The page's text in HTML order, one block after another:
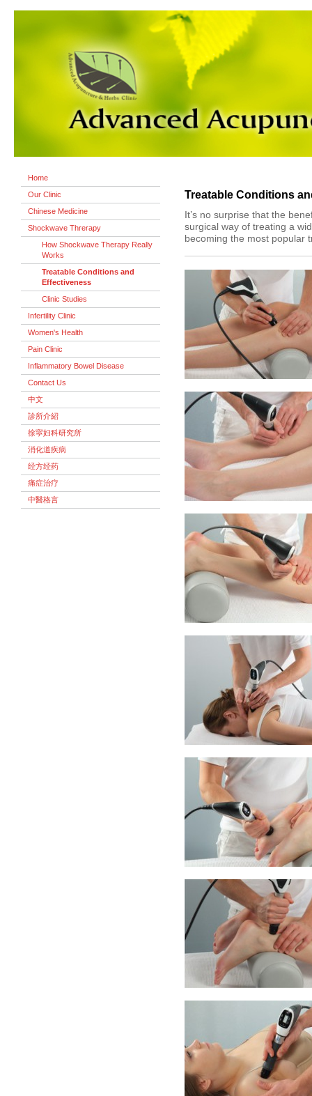
Home
Our Clinic
Chinese Medicine
Shockwave Threrapy
How Shockwave Therapy Really
Works
Treatable Conditions and
Effectiveness
Clinic Studies
Infertility Clinic
Women's Health
Pain Clinic
Inflammatory Bowel Disease
Contact Us
中文
診所介紹
徐寜妇科研究所
消化道疾病
经方经药
痛症治疗
中醫格言
Treatable Conditions
It’s no surprise that the
surgical way of treating a
becoming the most popular